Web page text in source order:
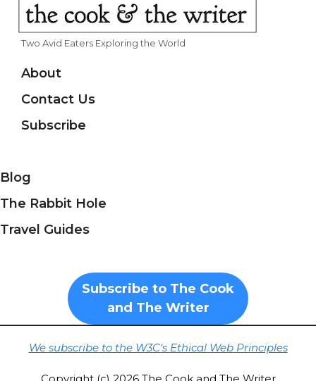
Two Avid Eaters Exploring the World
About
Contact Us
Subscribe
Blog
The Rabbit Hole
Travel Guides
Subscribe to The Cook
and The Writer
We subscribe to the W3C's Ethical Web Principles